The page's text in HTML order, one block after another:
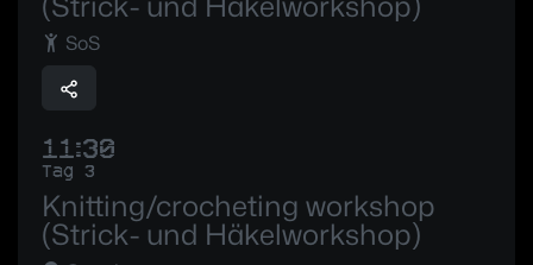
SoS
11:30
Tag 3
Knitting/crocheting workshop
(Strick- und Häkelworkshop)